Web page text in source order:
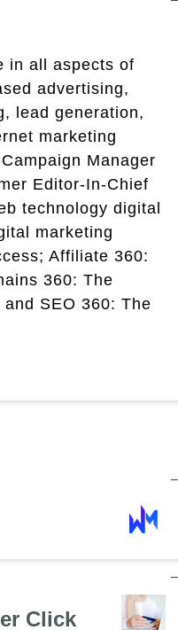
in all aspects of
advertising,
lead generation,
marketing
Manager
Editor-In-Chief
technology digital
marketing
Affiliate 360:
360: The
SEO 360: The
Click